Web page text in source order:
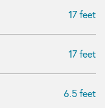
17 feet
17 feet
6.5 feet